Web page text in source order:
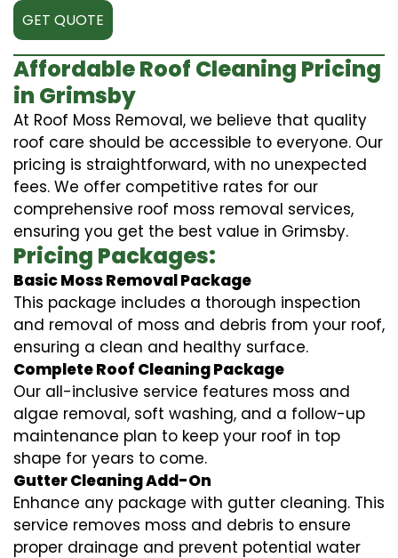
GET QUOTE
Affordable Roof Cleaning Pricing
in Grimsby
At Roof Moss Removal, we believe that quality
roof care should be accessible to everyone. Our
pricing is straightforward, with no unexpected
fees. We offer competitive rates for our
comprehensive roof moss removal services,
ensuring you get the best value in Grimsby.
Pricing Packages:
Basic Moss Removal Package
This package includes a thorough inspection
and removal of moss and debris from your roof,
ensuring a clean and healthy surface.
Complete Roof Cleaning Package
Our all-inclusive service features moss and
algae removal, soft washing, and a follow-up
maintenance plan to keep your roof in top
shape for years to come.
Gutter Cleaning Add-On
Enhance any package with gutter cleaning. This
service removes moss and debris to ensure
proper drainage and prevent potential water